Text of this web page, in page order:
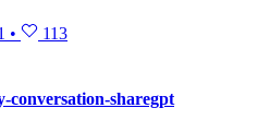
• 113
sharegpt